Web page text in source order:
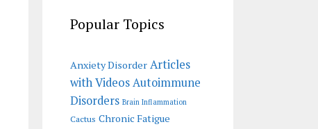
Popular Topics
Anxiety Disorder Articles
with VideosAutoimmune
Disorders Brain Inflammation
Cactus Chronic Fatigue